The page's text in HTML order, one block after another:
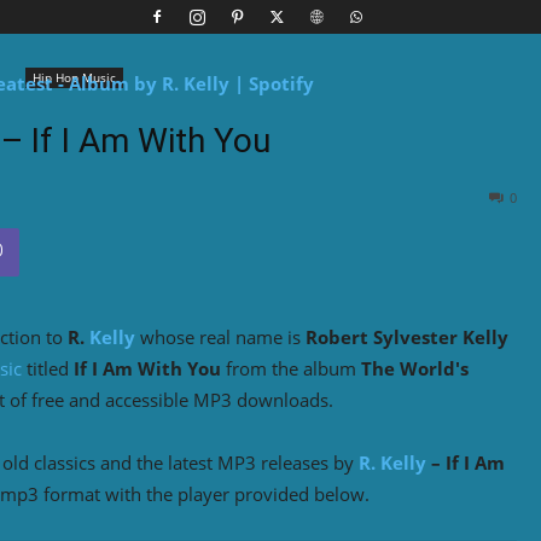
Hip Hop Music
If I Am With You
0
to R. Kelly whose real name is Robert Sylvester Kelly
titled If I Am With You from the album The World's
free and accessible MP3 downloads.
classics and the latest MP3 releases by R. Kelly – If I Am
format with the player provided below.